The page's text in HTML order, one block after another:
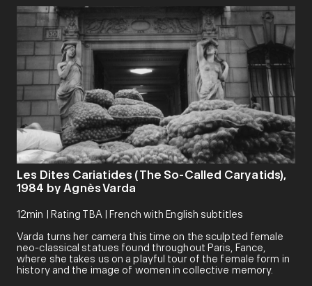
Les Dites Cariatides (The So-Called Caryatids),
1984 by Agnès Varda
12min | Rating TBA | French with English subtitles
Varda turns her camera this time on the sculpted female
neo-classical statues found throughout Paris, Fance,
where she takes us on a playful tour of the female form in
history and the image of women in collective memory.